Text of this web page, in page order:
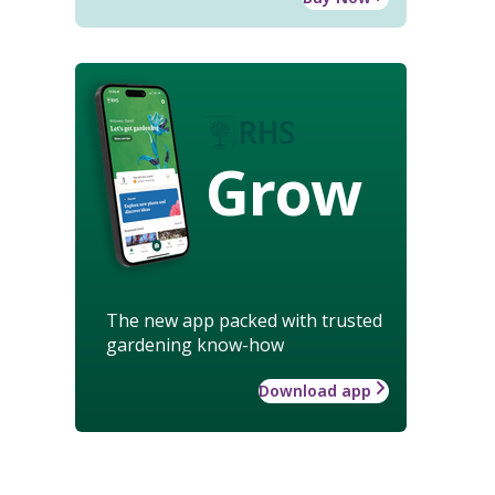
Grow
The new app packed with trusted
gardening know-how
Download app